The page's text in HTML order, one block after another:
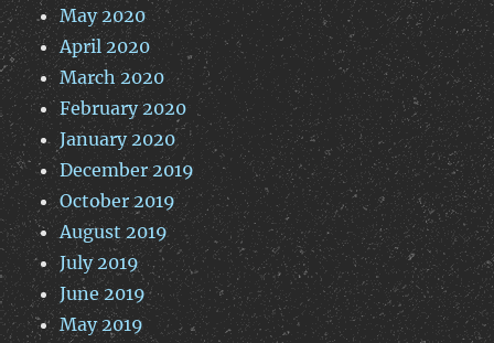
May 2020
April 2020
March 2020
February 2020
January 2020
December 2019
October 2019
August 2019
July 2019
June 2019
May 2019